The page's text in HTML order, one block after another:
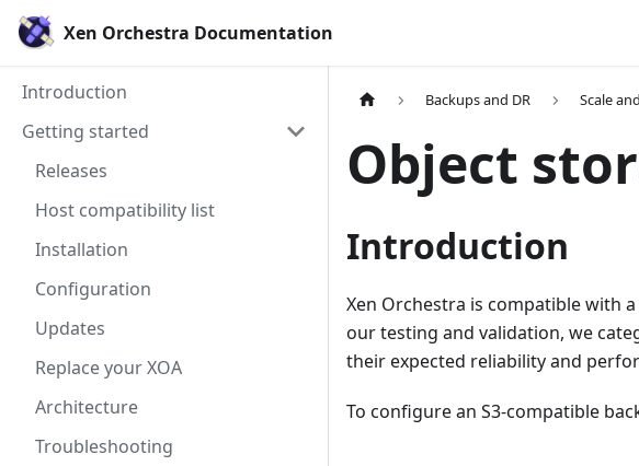
Xen Orchestra Documentation
Introduction
Getting started
Releases
Host compatibility list
Installation
Configuration
Updates
Replace your XOA
Architecture
Troubleshooting
Backups and DR Scale
Object
Introduction
Xen Orchestra is compatible with
our testing and validation, we
their expected reliability and
To configure an S3-compatible